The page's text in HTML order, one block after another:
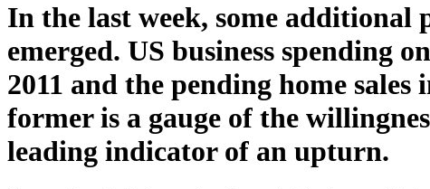
In the last week, some additional
emerged. US business spending
2011 and the pending home
former is a gauge of the
leading indicator of an upturn.